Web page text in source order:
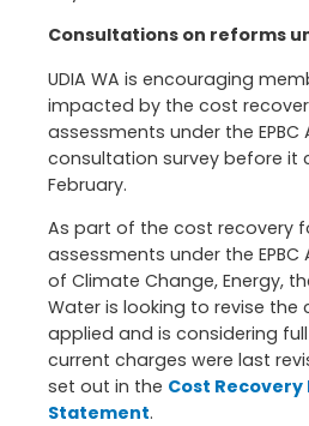
Consultations on reforms
UDIA WA is encouraging
impacted by the cost
assessments under the
consultation survey before it
February.
As part of the cost recovery
assessments under the
of Climate Change, Energy,
Water is looking to revise the
applied and is considering
current charges were last
set out in the Cost
Statement.